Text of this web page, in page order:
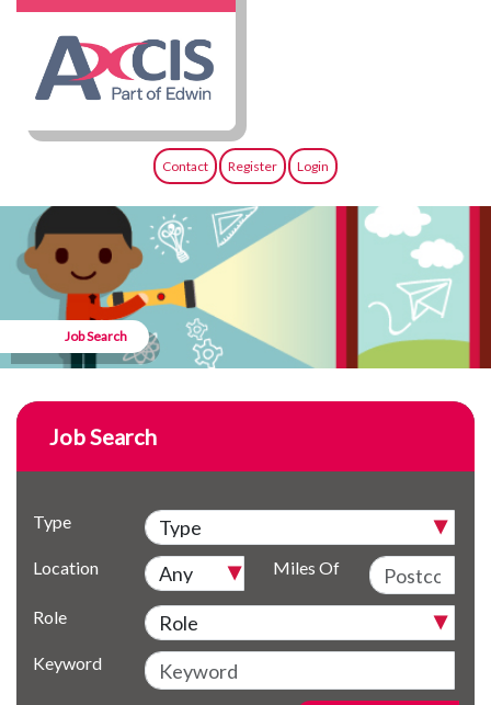
Contact Register Login
Job Search
Job Search
Type
Location Miles Of
Role
Keyword